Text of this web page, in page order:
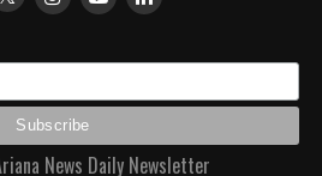
News Daily Newsletter